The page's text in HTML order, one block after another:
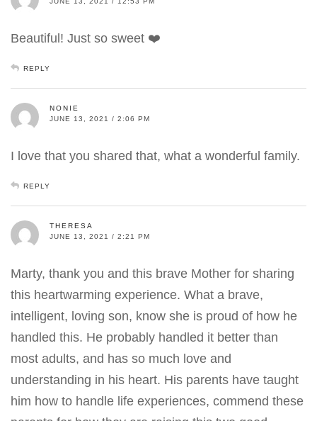
Beautiful! Just so sweet ❤️
REPLY
NONIE
JUNE 13, 2021 / 2:06 PM
I love that you shared that, what a wonderful family.
REPLY
THERESA
JUNE 13, 2021 / 2:21 PM
Marty, thank you and this brave Mother for sharing
this heartwarming experience. What a brave,
intelligent, loving son, know she is proud of how he
handled this. He probably handled it better than
most adults, and has so much love and
understanding in his heart. His parents have taught
him how to handle life experiences, commend these